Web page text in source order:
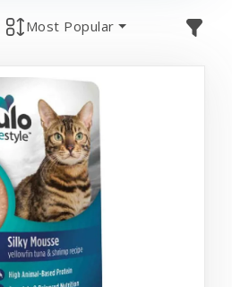
Most Popular